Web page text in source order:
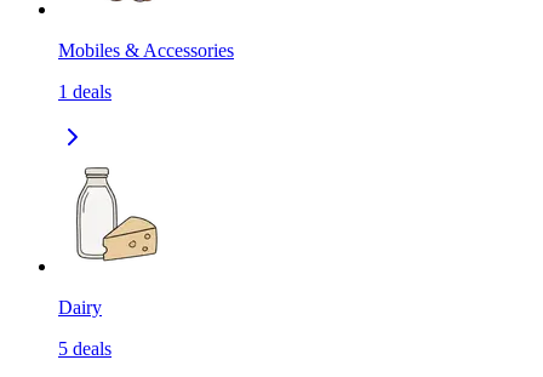
Mobiles & Accessories
1 deals
Dairy
5 deals